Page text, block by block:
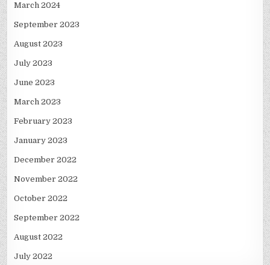
March 2024
September 2023
August 2023
July 2023
June 2023
March 2023
February 2023
January 2023
December 2022
November 2022
October 2022
September 2022
August 2022
July 2022